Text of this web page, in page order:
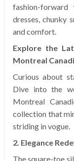
fashion-
dresses, chunky
and comfort.
Explore the
Montreal
Curious about
Dive into the
Montreal
collection that
striding in vogue.
2. Elegance
The square-toe